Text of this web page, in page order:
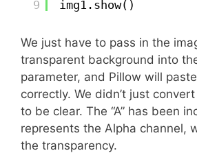
9
img1.show()
We just have to pass in the
transparent background into
parameter, and Pillow will
correctly. We didn’t just
to be clear. The “A” has been
represents the Alpha channel,
the transparency.